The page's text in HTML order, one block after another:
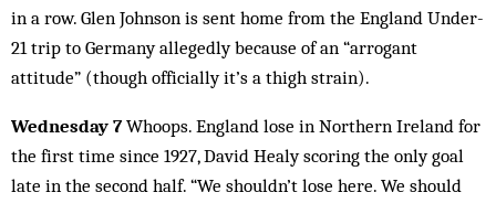
in a row. Glen Johnson is sent home from the England Under-
21 trip to Germany allegedly because of an “arrogant
attitude” (though officially it’s a thigh strain).
Wednesday 7Whoops. England lose in Northern Ireland for
the first time since 1927, David Healy scoring the only goal
late in the second half. “We shouldn’t lose here. We should